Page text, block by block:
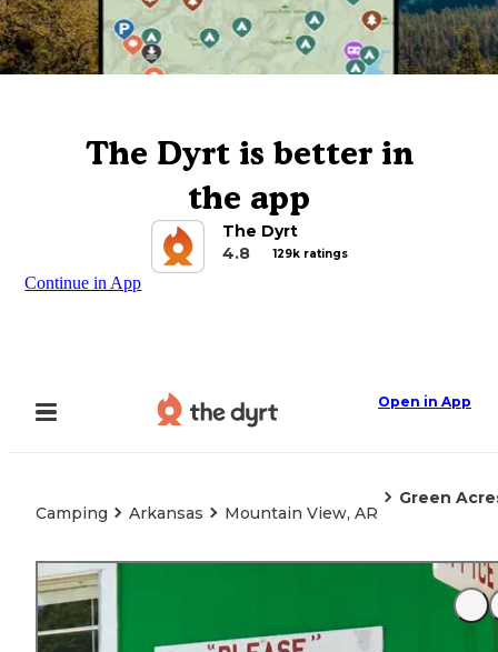
The Dyrt is better in
the app
The Dyrt
4.8
129k ratings
Continue in App
Open in App
Camping Arkansas Mountain View, AR
Green